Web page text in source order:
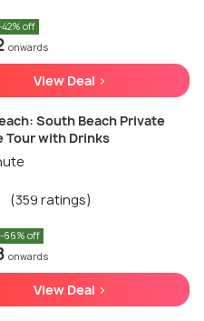
off
onwards
View Deal >
South Beach Private
Tour with Drinks
(359 ratings)
-66% off
onwards
View Deal >